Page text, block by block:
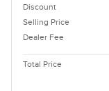
Discount
Selling Price
Dealer Fee
Total Price